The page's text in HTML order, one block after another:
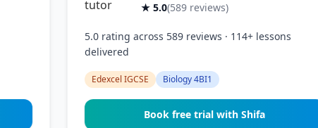
★ 5.0(589 reviews)
5.0 rating across 589 reviews · 114+ lessons
delivered
Edexcel IGCSE Biology 4BI1
Book free trial with Shifa